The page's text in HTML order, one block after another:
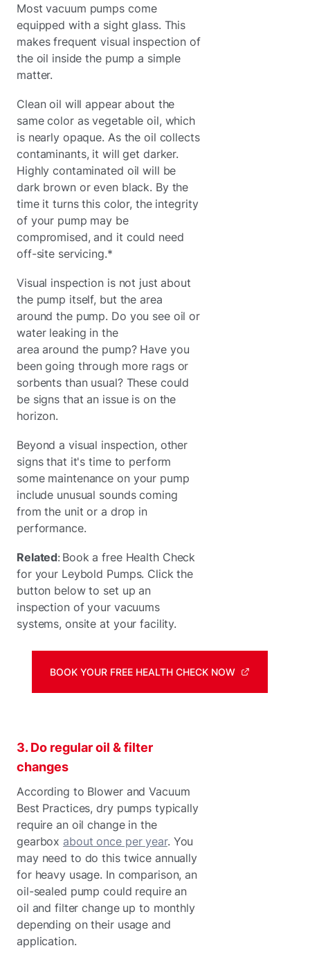
Most vacuum pumps come
equipped with a sight glass. This
makes frequent visual inspection of
the oil inside the pump a simple
matter.
Clean oil will appear about the
same color as vegetable oil, which
is nearly opaque. As the oil collects
contaminants, it will get darker.
Highly contaminated oil will be
dark brown or even black. By the
time it turns this color, the integrity
of your pump may be
compromised, and it could need
off-site servicing.*
Visual inspection is not just about
the pump itself, but the area
around the pump. Do you see oil or
water leaking in the
area around the pump? Have you
been going through more rags or
sorbents than usual? These could
be signs that an issue is on the
horizon.
Beyond a visual inspection, other
signs that it's time to perform
some maintenance on your pump
include unusual sounds coming
from the unit or a drop in
performance.
Related: Book a free Health Check
for your Leybold Pumps. Click the
button below to set up an
inspection of your vacuums
systems, onsite at your facility.
BOOK YOUR FREE HEALTH CHECK NOW
3. Do regular oil & filter
changes
According to Blower and Vacuum
Best Practices, dry pumps typically
require an oil change in the
gearbox about once per year. You
may need to do this twice annually
for heavy usage. In comparison, an
oil-sealed pump could require an
oil and filter change up to monthly
depending on their usage and
application.